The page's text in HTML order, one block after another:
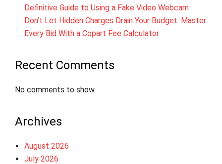
Definitive Guide to Using a Fake Video Webcam
Don’t Let Hidden Charges Drain Your Budget: Master
Every Bid With a Copart Fee Calculator
Recent Comments
No comments to show.
Archives
August 2026
July 2026